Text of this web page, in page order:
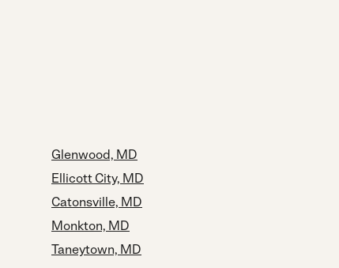
Glenwood, MD
Ellicott City, MD
Catonsville, MD
Monkton, MD
Taneytown, MD